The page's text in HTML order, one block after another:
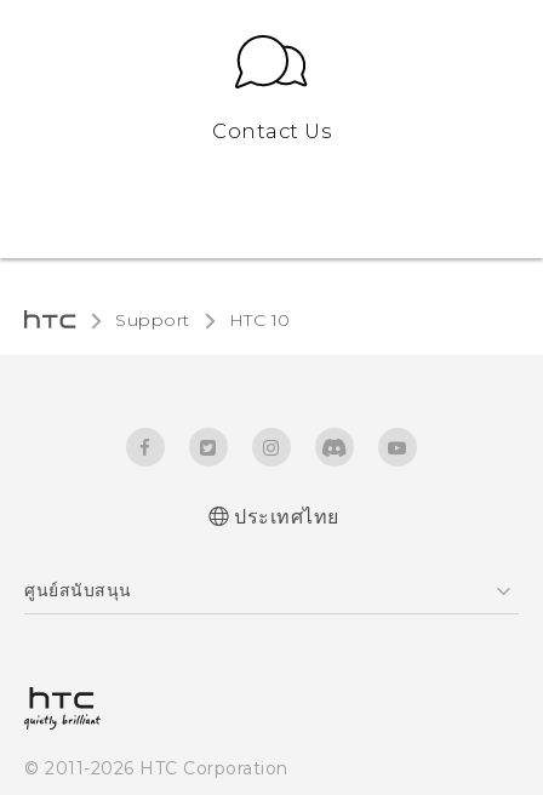
Contact Us
Support HTC 10‎
ประเทศไทย
ศูนย์สนับสนุน
© 2011-2026 HTC Corporation